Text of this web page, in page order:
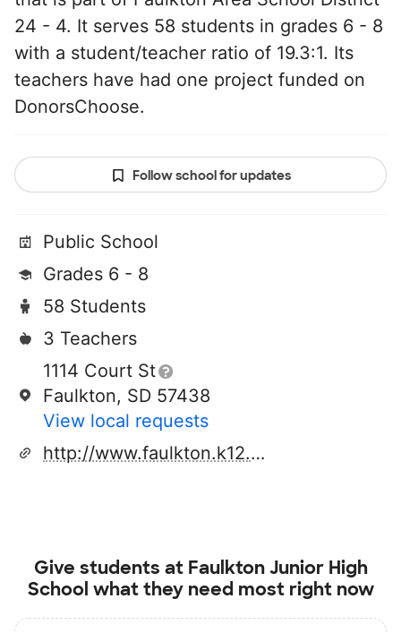
24 - 4. It serves 58 students in grades 6 - 8
with a student/teacher ratio of 19.3:1. Its
teachers have had one project funded on
DonorsChoose.
Follow school for updates
Public School
Grades 6 - 8
58 Students
3 Teachers
1114 Court St
Faulkton, SD 57438
View local requests
http://www.faulkton.k12.sd.us
Give students at Faulkton Junior High
School what they need most right now